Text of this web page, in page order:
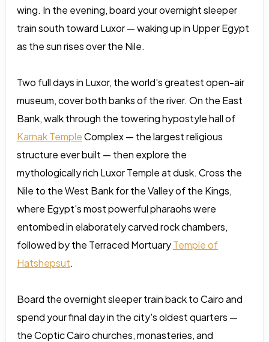
wing. In the evening, board your overnight sleeper
train south toward Luxor — waking up in Upper Egypt
as the sun rises over the Nile.
Two full days in Luxor, the world's greatest open-air
museum, cover both banks of the river. On the East
Bank, walk through the towering hypostyle hall of
Karnak TempleComplex — the largest religious
structure ever built — then explore the
mythologically rich Luxor Temple at dusk. Cross the
Nile to the West Bank for the Valley of the Kings,
where Egypt's most powerful pharaohs were
entombed in elaborately carved rock chambers,
followed by the Terraced MortuaryTemple of
Hatshepsut.
Board the overnight sleeper train back to Cairo and
spend your final day in the city's oldest quarters —
the Coptic Cairo churches, monasteries, and